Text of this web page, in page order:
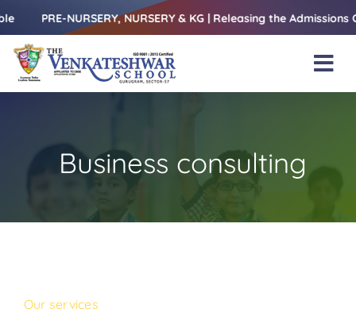
Skip
to
content
NURSERY & KG | Releasing the Admissions Open Form – 1st
AmenitiesBusiness consulting
Our services